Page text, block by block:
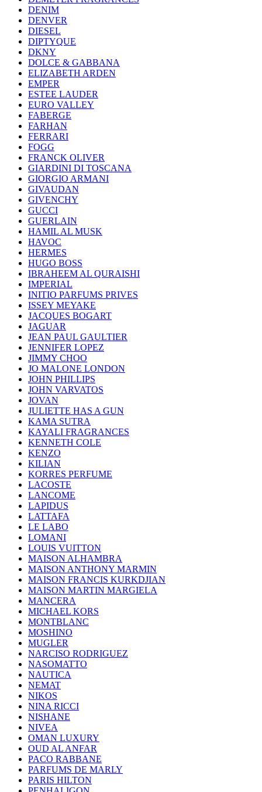
DENIM
DENVER
DIESEL
DIPTYQUE
DKNY
DOLCE & GABBANA
ELIZABETH ARDEN
EMPER
ESTEE LAUDER
EURO VALLEY
FABERGE
FARHAN
FERRARI
FOGG
FRANCK OLIVER
GIARDINI DI TOSCANA
GIORGIO ARMANI
GIVAUDAN
GIVENCHY
GUCCI
GUERLAIN
HAMIL AL MUSK
HAVOC
HERMES
HUGO BOSS
IBRAHEEM AL QURAISHI
IMPERIAL
INITIO PARFUMS PRIVES
ISSEY MEYAKE
JACQUES BOGART
JAGUAR
JEAN PAUL GAULTIER
JENNIFER LOPEZ
JIMMY CHOO
JO MALONE LONDON
JOHN PHILLIPS
JOHN VARVATOS
JOVAN
JULIETTE HAS A GUN
KAMA SUTRA
KAYALI FRAGRANCES
KENNETH COLE
KENZO
KILIAN
KORRES PERFUME
LACOSTE
LANCOME
LAPIDUS
LATTAFA
LE LABO
LOMANI
LOUIS VUITTON
MAISON ALHAMBRA
MAISON ANTHONY MARMIN
MAISON FRANCIS KURKDJIAN
MAISON MARTIN MARGIELA
MANCERA
MICHAEL KORS
MONTBLANC
MOSHINO
MUGLER
NARCISO RODRIGUEZ
NASOMATTO
NAUTICA
NEMAT
NIKOS
NINA RICCI
NISHANE
NIVEA
OMAN LUXURY
OUD AL ANFAR
PACO RABBANE
PARFUMS DE MARLY
PARIS HILTON